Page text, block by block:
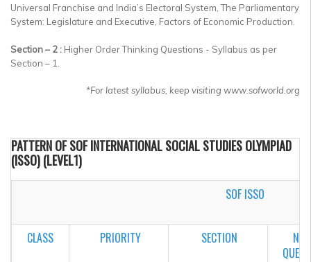
Universal Franchise and India’s Electoral System, The Parliamentary
System: Legislature and Executive, Factors of Economic Production.
Section – 2 : Higher Order Thinking Questions - Syllabus as per
Section – 1.
*For latest syllabus, keep visiting www.sofworld.org
PATTERN OF SOF INTERNATIONAL SOCIAL STUDIES OLYMPIAD
(ISSO) (LEVEL1)
SOF ISSO
CLASS PRIORITY SECTION
NO.